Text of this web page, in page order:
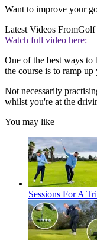
Want to improve your
Latest Videos FromGolf
Watch full video here:
One of the best ways to
the course is to ramp up
Not necessarily
whilst you're at the
You may like
Sessions For A